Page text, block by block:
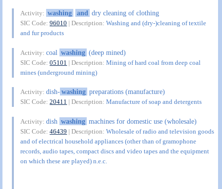
Activity: washing and dry cleaning of clothing
SIC Code:96010 | Description:Washing and (dry-)cleaning of textile
and fur products
Activity:coal washing (deep mined)
SIC Code:05101 | Description:Mining of hard coal from deep coal
mines (underground mining)
Activity:dish-washing preparations (manufacture)
SIC Code:20411 | Description:Manufacture of soap and detergents
Activity:dish washing machines for domestic use (wholesale)
SIC Code:46439 | Description:Wholesale of radio and television goods
and of electrical household appliances (other than of gramophone
records, audio tapes, compact discs and video tapes and the equipment
on which these are played) n.e.c.